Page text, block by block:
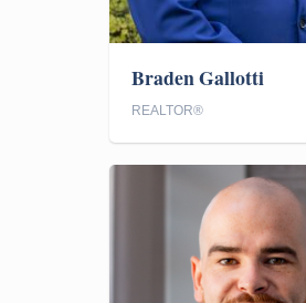
Braden Gallotti
REALTOR®